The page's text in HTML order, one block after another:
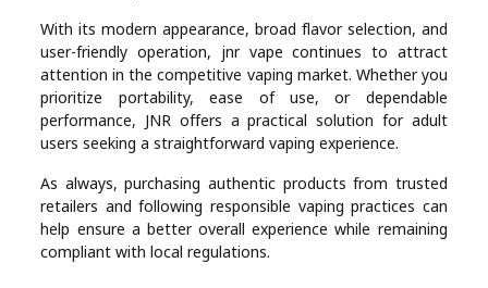
With its modern appearance, broad flavor selection, and
user-friendly operation, jnr vape continues to attract
attention in the competitive vaping market. Whether you
prioritize portability, ease of use, or dependable
performance, JNR offers a practical solution for adult
users seeking a straightforward vaping experience.
As always, purchasing authentic products from trusted
retailers and following responsible vaping practices can
help ensure a better overall experience while remaining
compliant with local regulations.